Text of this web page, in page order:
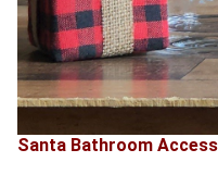
Santa Bathroom